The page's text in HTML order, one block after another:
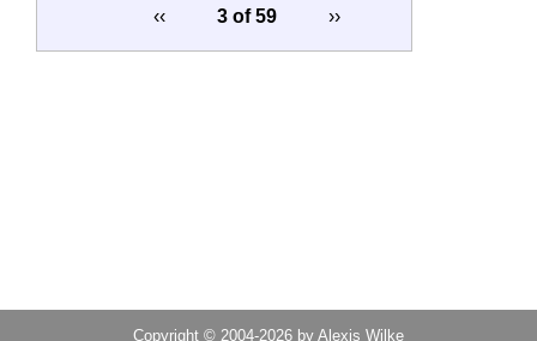
‹‹ 3 of 59 ››
Copyright © 2004-2026 by Alexis Wilke